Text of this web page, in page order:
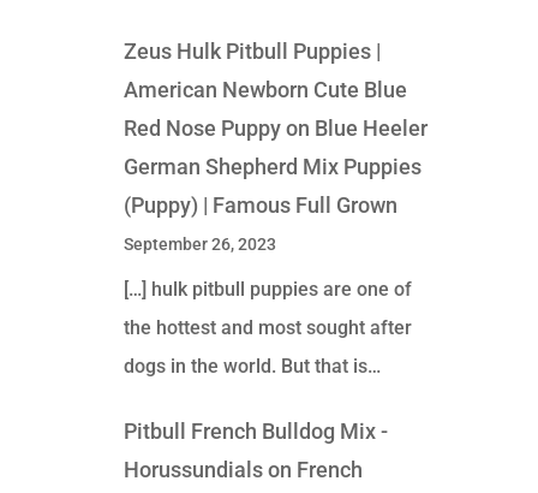
Zeus Hulk Pitbull Puppies |
American Newborn Cute Blue
Red Nose Puppyon Blue Heeler
German Shepherd Mix Puppies
(Puppy) | Famous Full Grown
September 26, 2023
[…] hulk pitbull puppies are one of
the hottest and most sought after
dogs in the world. But that is…
Pitbull French Bulldog Mix -
Horussundialson French